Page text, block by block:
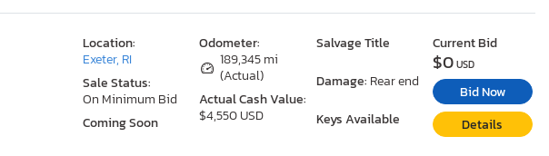
Odometer:
189,345 mi
(Actual)
Actual Cash Value:
$4,550 USD
Salvage Title
Damage: Rear end
Keys Available
Location:
Exeter, RI
Sale Status:
On Minimum Bid
Coming Soon
Current Bid
$0USD
Bid Now
Details